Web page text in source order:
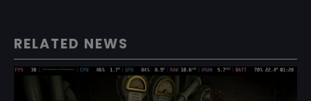
RELATED NEWS